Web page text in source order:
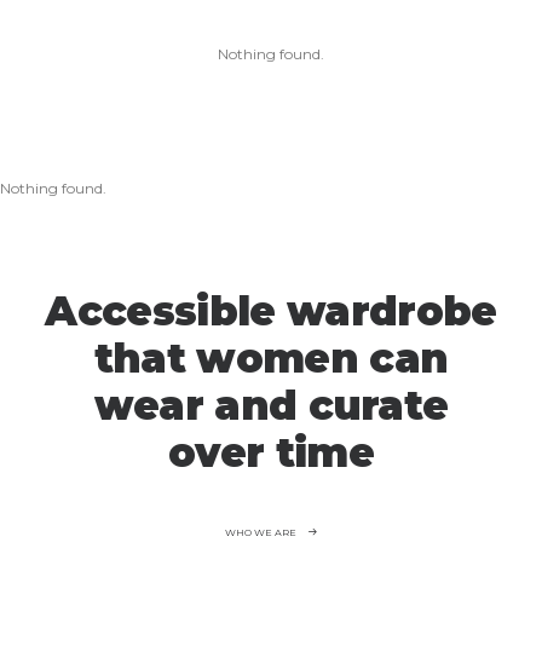
Nothing found.
Nothing found.
Accessible wardrobe
that women can
wear and curate
over time
WHO WE ARE